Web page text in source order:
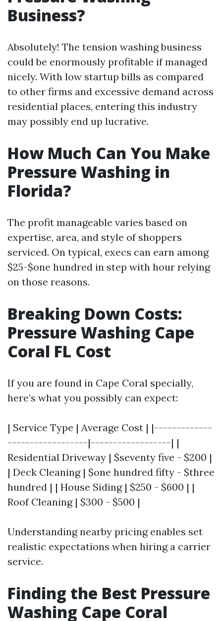
Business?
Absolutely! The tension washing business
could be enormously profitable if managed
nicely. With low startup bills as compared
to other firms and excessive demand across
residential places, entering this industry
may possibly end up lucrative.
How Much Can You Make
Pressure Washing in
Florida?
The profit manageable varies based on
expertise, area, and style of shoppers
serviced. On typical, execs can earn among
$25-$one hundred in step with hour relying
on those reasons.
Breaking Down Costs:
Pressure Washing Cape
Coral FL Cost
If you are found in Cape Coral specially,
here’s what you possibly can expect:
| Service Type | Average Cost | |-------------
------------------|------------------| |
Residential Driveway | $seventy five - $200 |
| Deck Cleaning | $one hundred fifty - $three
hundred | | House Siding | $250 - $600 | |
Roof Cleaning | $300 - $500 |
Understanding nearby pricing enables set
realistic expectations when hiring a carrier
service.
Finding the Best Pressure
Washing Cape Coral